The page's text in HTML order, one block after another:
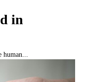
in